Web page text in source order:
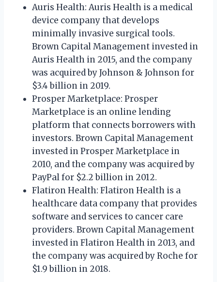
Auris Health: Auris Health is a medical
device company that develops
minimally invasive surgical tools.
Brown Capital Management invested in
Auris Health in 2015, and the company
was acquired by Johnson & Johnson for
$3.4 billion in 2019.
Prosper Marketplace: Prosper
Marketplace is an online lending
platform that connects borrowers with
investors. Brown Capital Management
invested in Prosper Marketplace in
2010, and the company was acquired by
PayPal for $2.2 billion in 2012.
Flatiron Health: Flatiron Health is a
healthcare data company that provides
software and services to cancer care
providers. Brown Capital Management
invested in Flatiron Health in 2013, and
the company was acquired by Roche for
$1.9 billion in 2018.